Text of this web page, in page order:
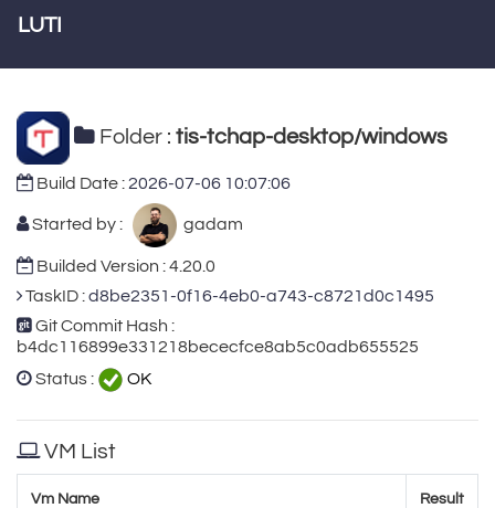
LUTI
Folder : tis-tchap-desktop/windows
Build Date :2026-07-06 10:07:06
Started by : gadam
Builded Version : 4.20.0
TaskID :d8be2351-0f16-4eb0-a743-c8721d0c1495
Git Commit Hash :
b4dc116899e331218bececfce8ab5c0adb655525
Status :
OK
VM List
Vm Name Result